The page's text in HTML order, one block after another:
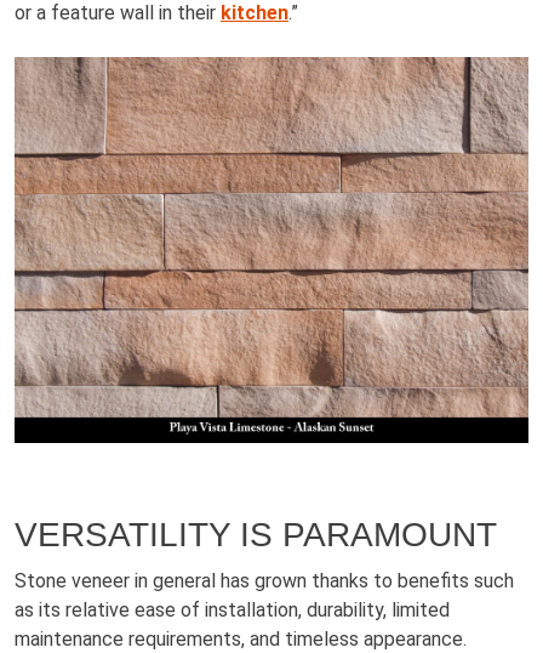
or a feature wall in their kitchen.”
VERSATILITY IS PARAMOUNT
Stone veneer in general has grown thanks to benefits such
as its relative ease of installation, durability, limited
maintenance requirements, and timeless appearance.